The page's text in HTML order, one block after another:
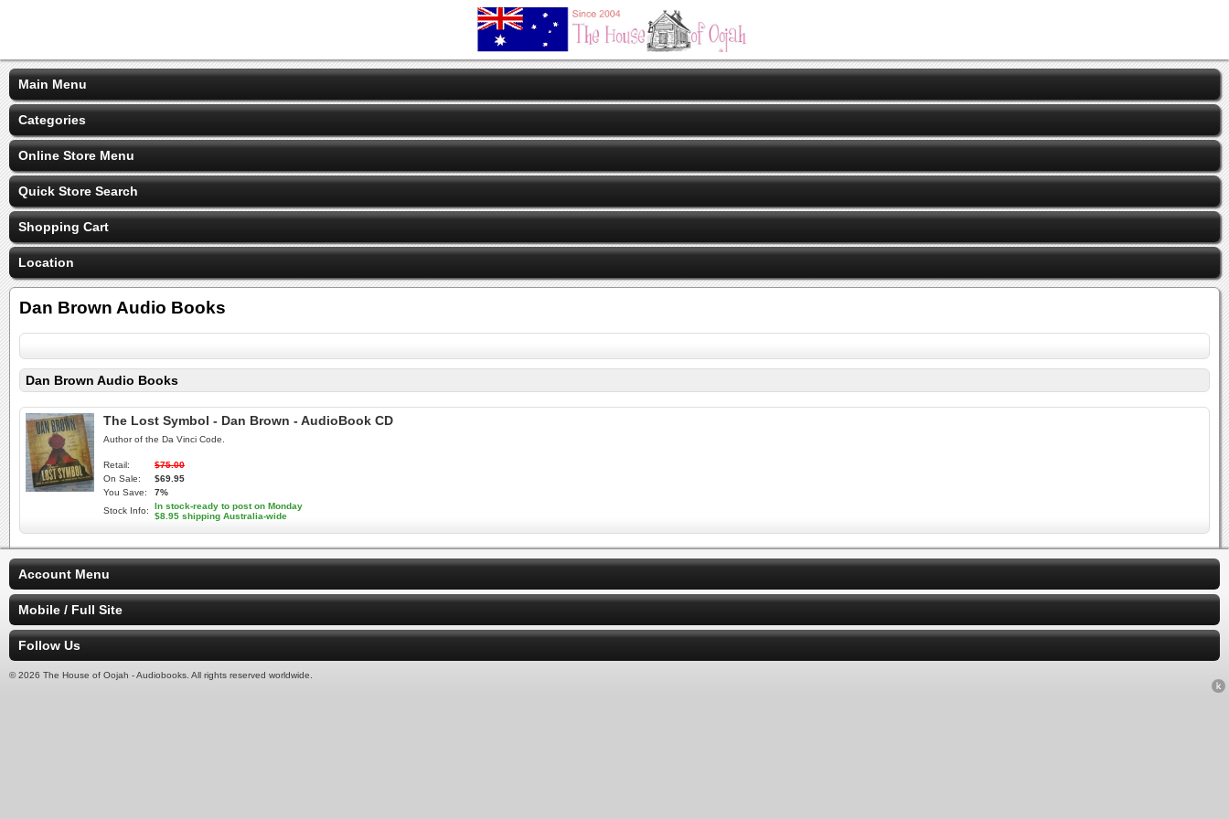
Main Menu
Categories
Online Store Menu
Quick Store Search
Shopping Cart
Location
Dan Brown Audio Books
Dan Brown Audio Books
The Lost Symbol - Dan Brown - AudioBook CD
Author of the Da Vinci Code.
Retail:
$75.00
On Sale:
$69.95
You Save:
7%
Stock Info:
In stock-ready to post on Monday
$8.95 shipping Australia-wide
Account Menu
Mobile / Full Site
Follow Us
© 2026 The House of Oojah - Audiobooks. All rights reserved worldwide.